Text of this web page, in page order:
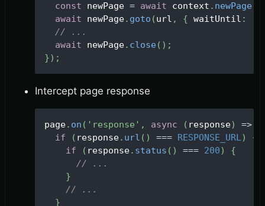
const newPage = await context . newPage
await newPage. goto (url , { waitUntil :
// ...
await newPage. close( ) ;
}) ;
Intercept page response
page. on ( 'response' , async ( response) =>
if
( response. url ( ) === RESPONSE_URL)
{
if
( response. status ( ) === 200)
{
// ...
}
// ...
}